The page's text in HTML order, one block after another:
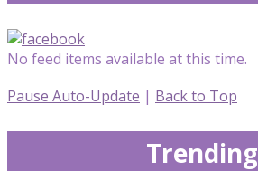
No feed items available at this time.
Pause Auto-Update | Back to Top
Trending